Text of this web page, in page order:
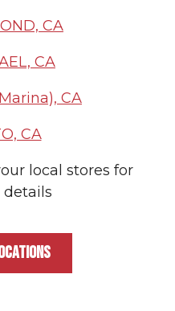
CA
CA
CA
CA
local stores for